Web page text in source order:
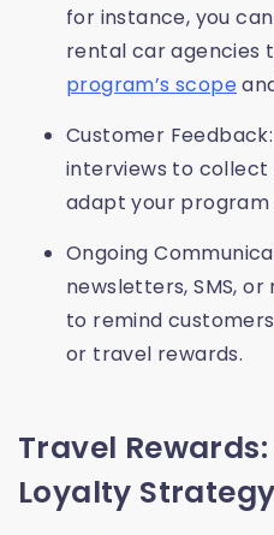
for instance, you
rental car agencies
program’s scope
Customer
interviews to
adapt your program
Ongoing
newsletters, SMS,
to remind
or travel rewards.
Travel
Loyalty Strategy